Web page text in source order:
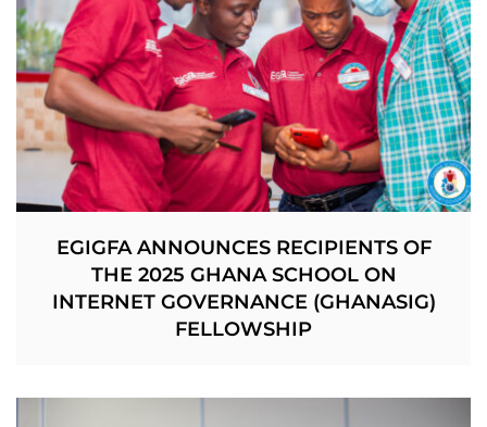
EGIGFA ANNOUNCES RECIPIENTS OF
THE 2025 GHANA SCHOOL ON
INTERNET GOVERNANCE (GHANASIG)
FELLOWSHIP